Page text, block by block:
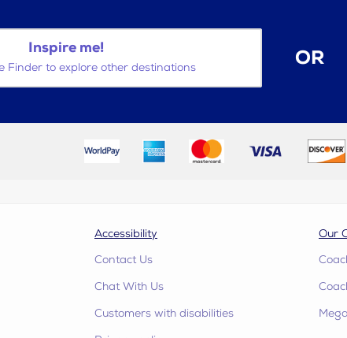
Inspire me!
Finder to explore other destinations OR
Accessibility
Contact Us
Chat With Us
Customers with disabilities
Our